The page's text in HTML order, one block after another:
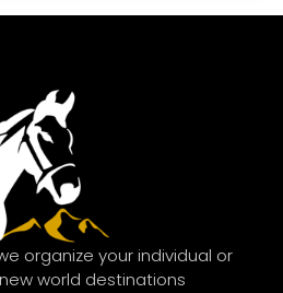
organize your individual or
world destinations